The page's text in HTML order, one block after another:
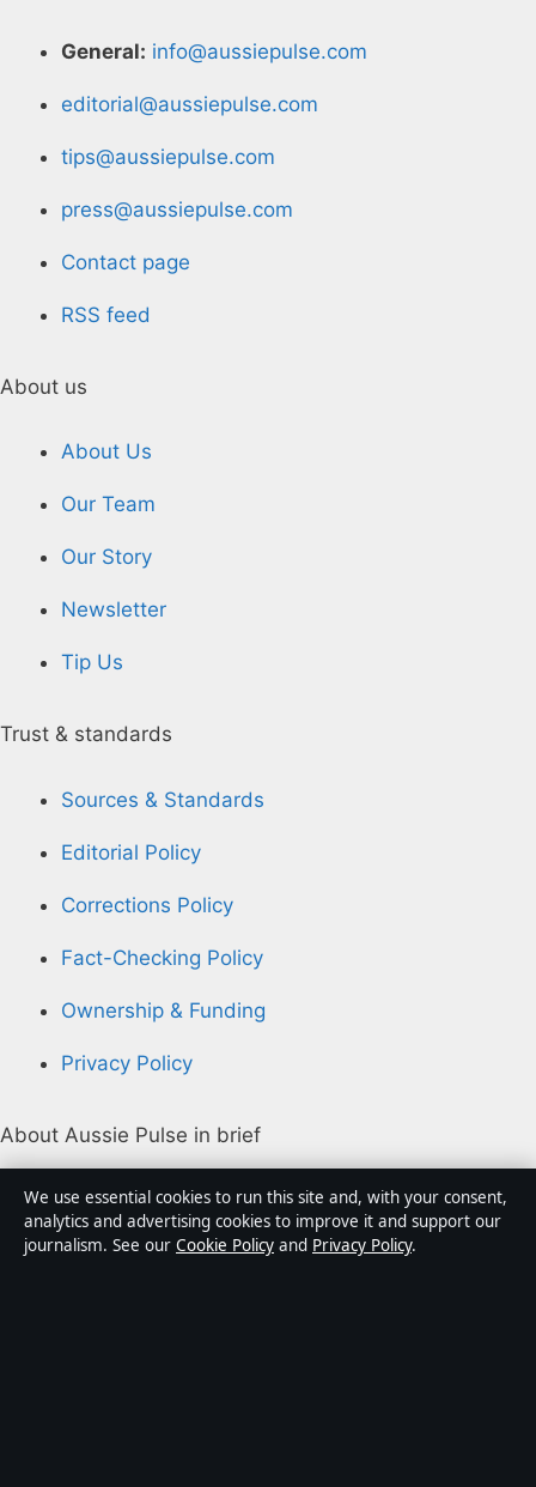
General: info@aussiepulse.com
editorial@aussiepulse.com
tips@aussiepulse.com
press@aussiepulse.com
Contact page
RSS feed
About us
About Us
Our Team
Our Story
Newsletter
Tip Us
Trust & standards
Sources & Standards
Editorial Policy
Corrections Policy
Fact-Checking Policy
Ownership & Funding
Privacy Policy
About Aussie Pulse in brief
Aussie Pulse is an independent Australian digital news
publisher covering politics, business, technology, world
affairs and culture. Every article is drafted by a named
We use essential cookies to run this site and, with your consent,
analytics and advertising cookies to improve it and support our
journalism. See our Cookie Policy and Privacy Policy.